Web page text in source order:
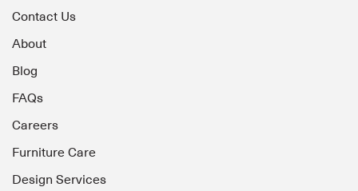
Contact Us
About
Blog
FAQs
Careers
Furniture Care
Design Services